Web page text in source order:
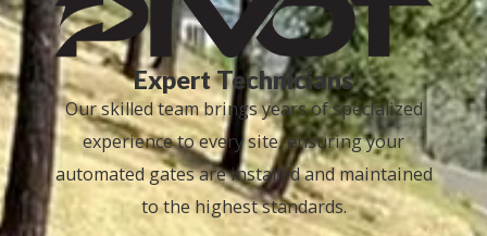
Expert Technicians
Our skilled team brings years of specialized
experience to every site, ensuring your
automated gates are installed and maintained
to the highest standards.